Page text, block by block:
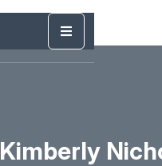
Kimberly